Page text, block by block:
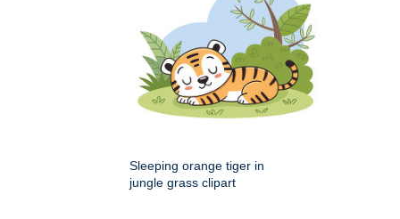
Sleeping orange tiger in
jungle grass clipart